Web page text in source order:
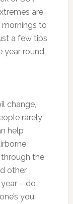
are
mornings to
a few tips
year round.
change,
rarely
help
the
other
– do
you